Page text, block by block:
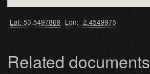
Lat: 53.5497869 Lon: -2.4549975
Related documents